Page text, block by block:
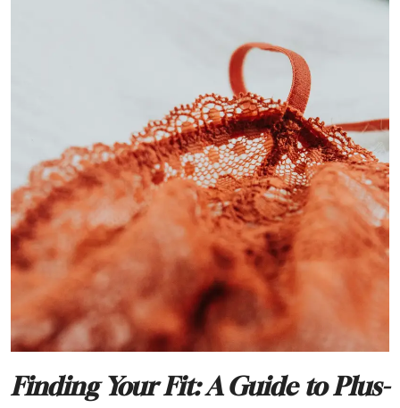
Finding Your Fit: A Guide to Plus-